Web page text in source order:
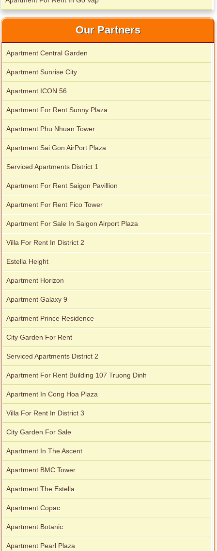
Apartment for rent in Avalon
Our Partners
Apartment Central Garden
Apartment Sunrise City
Apartment ICON 56
Apartment For Rent Sunny Plaza
Apartment Phu Nhuan Tower
Apartment Sai Gon AirPort Plaza
Serviced Apartments District 1
Apartment For Rent Saigon Pavillion
Apartment For Rent Fico Tower
Apartment For Sale In Saigon Airport Plaza
Villa For Rent In District 2
Estella Height
Apartment Horizon
Apartment Galaxy 9
Apartment Prince Residence
City Garden For Rent
Serviced Apartments District 2
Apartment For Rent Building 107 Truong Dinh
Apartment In Cong Hoa Plaza
Villa For Rent In District 3
City Garden For Sale
Apartment In The Ascent
Apartment BMC Tower
Apartment The Estella
Apartment Copac
Apartment Botanic
Apartment Pearl Plaza